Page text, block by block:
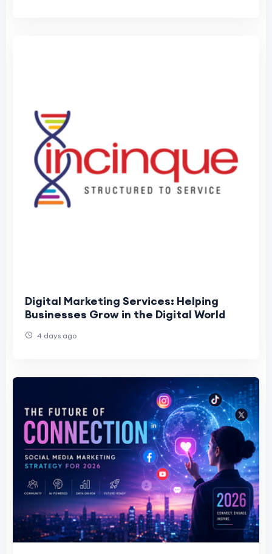
Digital Marketing Services: Helping
Businesses Grow in the Digital World
4 days ago